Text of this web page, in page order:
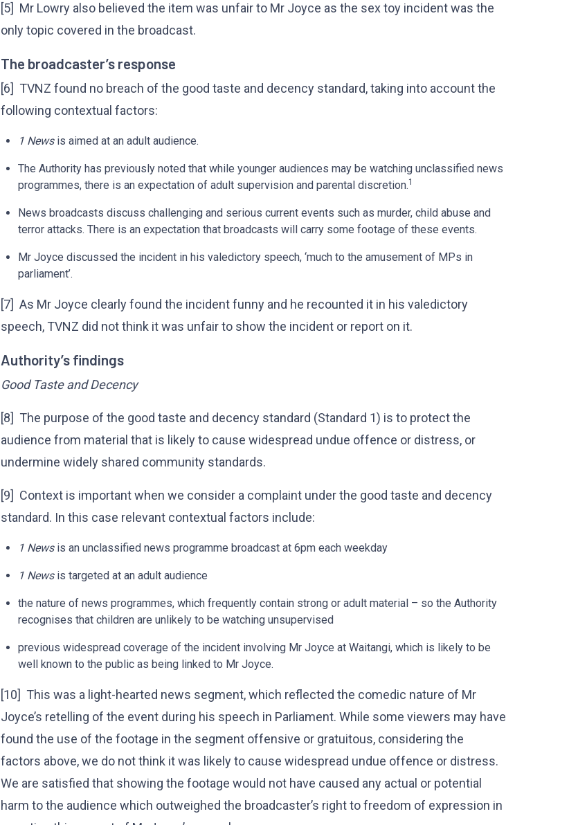
[5] Mr Lowry also believed the item was unfair to Mr Joyce as the sex toy incident was the
only topic covered in the broadcast.
The broadcaster’s response
[6] TVNZ found no breach of the good taste and decency standard, taking into account the
following contextual factors:
1 Newsis aimed at an adult audience.
The Authority has previously noted that while younger audiences may be watching unclassified news
programmes, there is an expectation of adult supervision and parental discretion.1
News broadcasts discuss challenging and serious current events such as murder, child abuse and
terror attacks. There is an expectation that broadcasts will carry some footage of these events.
Mr Joyce discussed the incident in his valedictory speech, ‘much to the amusement of MPs in
parliament’.
[7] As Mr Joyce clearly found the incident funny and he recounted it in his valedictory
speech, TVNZ did not think it was unfair to show the incident or report on it.
Authority’s findings
Good Taste and Decency
[8] The purpose of the good taste and decency standard (Standard 1) is to protect the
audience from material that is likely to cause widespread undue offence or distress, or
undermine widely shared community standards.
[9] Context is important when we consider a complaint under the good taste and decency
standard. In this case relevant contextual factors include:
1 Newsis an unclassified news programme broadcast at 6pm each weekday
1 Newsis targeted at an adult audience
the nature of news programmes, which frequently contain strong or adult material – so the Authority
recognises that children are unlikely to be watching unsupervised
previous widespread coverage of the incident involving Mr Joyce at Waitangi, which is likely to be
well known to the public as being linked to Mr Joyce.
[10] This was a light-hearted news segment, which reflected the comedic nature of Mr
Joyce’s retelling of the event during his speech in Parliament. While some viewers may have
found the use of the footage in the segment offensive or gratuitous, considering the
factors above, we do not think it was likely to cause widespread undue offence or distress.
We are satisfied that showing the footage would not have caused any actual or potential
harm to the audience which outweighed the broadcaster’s right to freedom of expression in